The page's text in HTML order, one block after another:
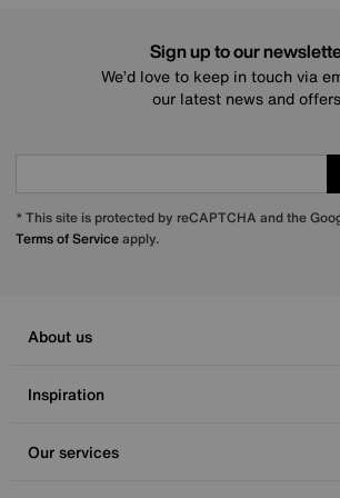
Sign up to our
We’d love to keep in touch via
our latest news and
* This site is protected by reCAPTCHA and the
Terms of Serviceapply.
About us
Inspiration
Our services